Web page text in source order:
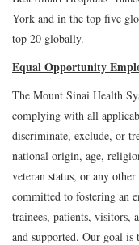
York and in the top five
top 20 globally.
Equal Opportunity
The Mount Sinai Health
complying with all
discriminate, exclude, or
national origin, age,
veteran status, or any
committed to fostering an
trainees, patients, visitors,
and supported. Our goal is